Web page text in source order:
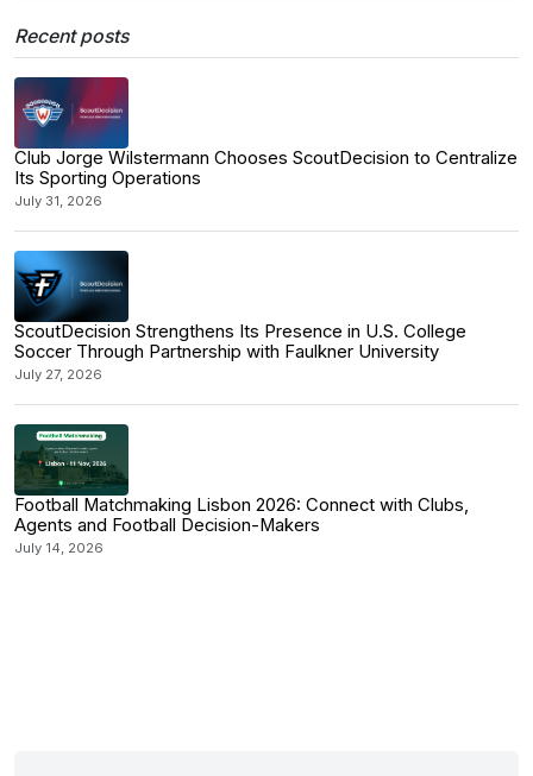
Recent posts
Club Jorge Wilstermann Chooses ScoutDecision to Centralize
Its Sporting Operations
July 31, 2026
ScoutDecision Strengthens Its Presence in U.S. College
Soccer Through Partnership with Faulkner University
July 27, 2026
Football Matchmaking Lisbon 2026: Connect with Clubs,
Agents and Football Decision-Makers
July 14, 2026